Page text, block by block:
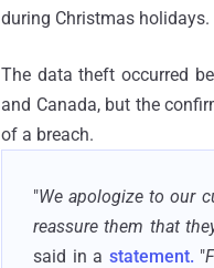
during Christmas holidays.
The data theft occurred
and Canada, but the
of a breach.
"We apologize to our
reassure them that
said in a statement. "